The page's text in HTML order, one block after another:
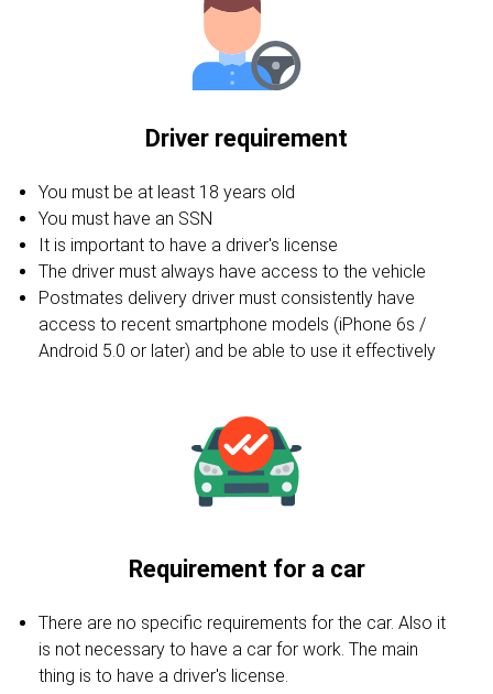
Driver requirement
You must be at least 18 years old
You must have an SSN
It is important to have a driver's license
The driver must always have access to the vehicle
Postmates delivery driver must consistently have
access to recent smartphone models (iPhone 6s /
Android 5.0 or later) and be able to use it effectively
Requirement for a car
There are no specific requirements for the car. Also it
is not necessary to have a car for work. The main
thing is to have a driver's license.